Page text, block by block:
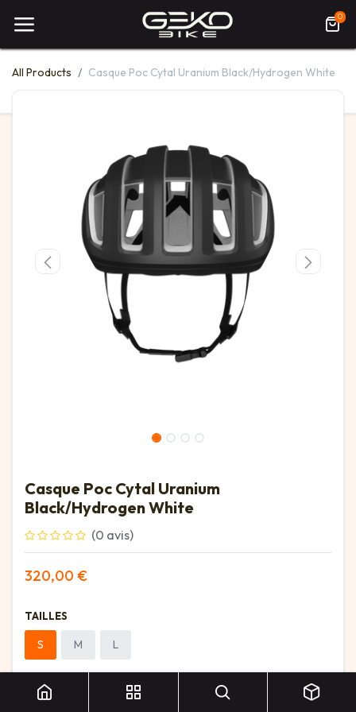
0
All Products Casque Poc Cytal Uranium Black/Hydrogen White
Casque Poc Cytal Uranium
Black/Hydrogen White
(0 avis)
320,00 €
TAILLES
S M L